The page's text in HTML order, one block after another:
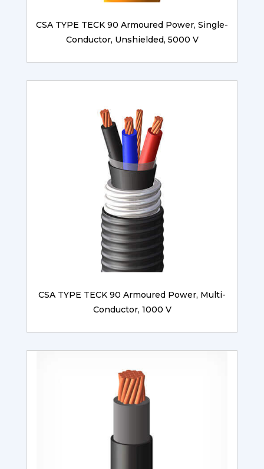
CSA TYPE TECK 90 Armoured Power, Single-
Conductor, Unshielded, 5000 V
CSA TYPE TECK 90 Armoured Power, Multi-
Conductor, 1000 V